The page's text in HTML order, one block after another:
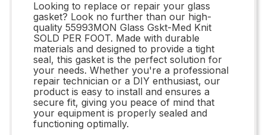
Looking to replace or repair your glass
gasket? Look no further than our high-
quality 55993MON Glass Gskt-Med Knit
SOLD PER FOOT. Made with durable
materials and designed to provide a tight
seal, this gasket is the perfect solution for
your needs. Whether you're a professional
repair technician or a DIY enthusiast, our
product is easy to install and ensures a
secure fit, giving you peace of mind that
your equipment is properly sealed and
functioning optimally.